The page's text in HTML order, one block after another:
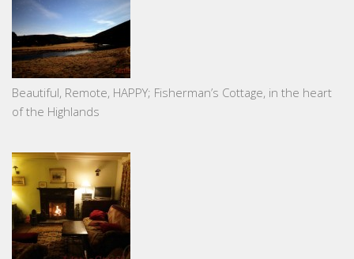
Beautiful, Remote, HAPPY; Fisherman’s Cottage, in the heart
of the Highlands